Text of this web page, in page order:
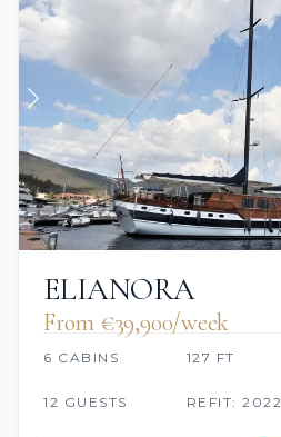
ELIANORA
From €39,900/week
6 CABINS 127 FT
12 GUESTS
REFIT: 2022